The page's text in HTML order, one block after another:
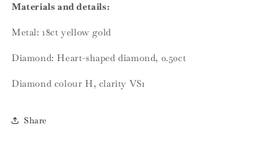
Materials and details:
Metal: 18ct yellow gold
Diamond: Heart-shaped diamond, 0.50ct
Diamond colour H, clarity VS1
Share